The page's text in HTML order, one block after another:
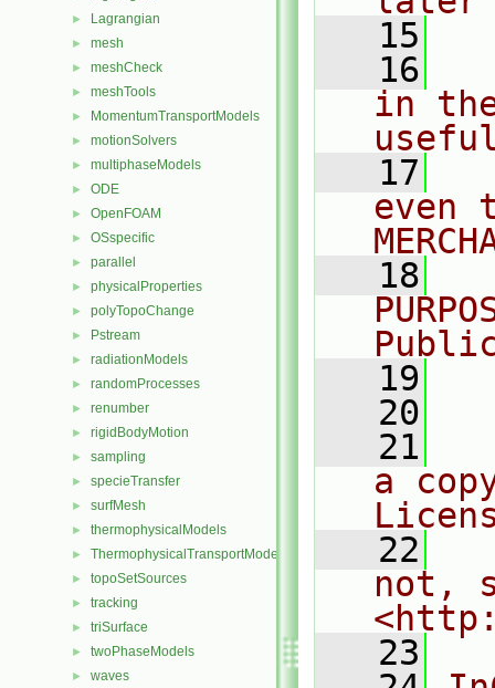
► Lagrangian
► mesh
► meshCheck
► meshTools
► MomentumTransportModels
► motionSolvers
► multiphaseModels
► ODE
► OpenFOAM
► OSspecific
► parallel
► physicalProperties
► polyTopoChange
► Pstream
► radiationModels
► randomProcesses
► renumber
► rigidBodyMotion
► sampling
► specieTransfer
► surfMesh
► thermophysicalModels
► ThermophysicalTransportModels
► topoSetSources
► tracking
► triSurface
► twoPhaseModels
► waves
   15
   16
in
   17
even
   18
   19
   20
   21
a
   22
not,
   23